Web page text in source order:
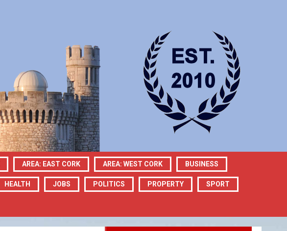
AREA: EAST CORK AREA: WEST CORK BUSINESS
HEALTH JOBS POLITICS PROPERTY SPORT